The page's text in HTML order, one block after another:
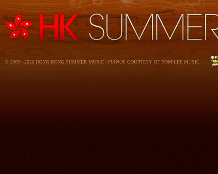
© 2009 - 2026 HONG KONG SUMMER MUSIC | PIANOS COURTESY OF TOM LEE MUSIC